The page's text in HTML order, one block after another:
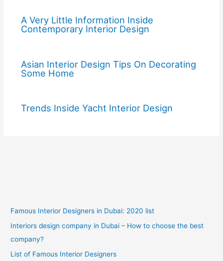
A Very Little Information Inside
Contemporary Interior Design
Asian Interior Design Tips On Decorating
Some Home
Trends Inside Yacht Interior Design
Famous Interior Designers in Dubai: 2020 list
Interiors design company in Dubai – How to choose the best
company?
List of Famous Interior Designers